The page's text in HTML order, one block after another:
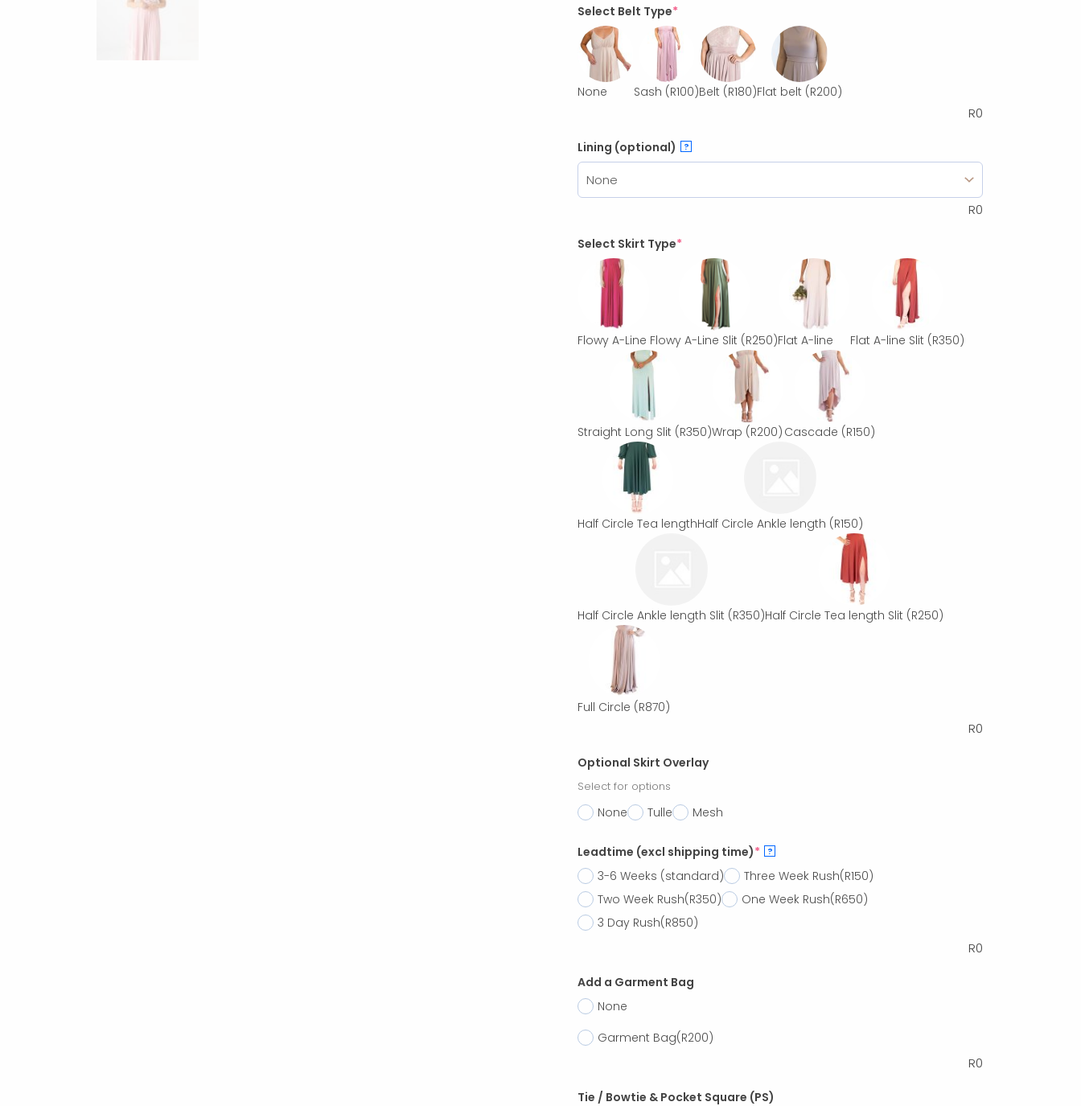
Select Belt Type*
None Sash (R100)Belt (R180)Flat belt (R200)
R0
Lining (optional) ?
R0
Select Skirt Type*
Flowy A-Line Flowy A-Line Slit (R250)Flat A-line Flat A-line Slit (R350)
Straight Long Slit (R350)Wrap (R200) Cascade (R150)
Half Circle Tea lengthHalf Circle Ankle length (R150)
Half Circle Ankle length Slit (R350)Half Circle Tea length Slit (R250)
Full Circle (R870)
R0
Optional Skirt Overlay
Select for options
None Tulle Mesh
Leadtime (excl shipping time)* ?
3-6 Weeks (standard) Three Week Rush(R150)
Two Week Rush(R350) One Week Rush(R650)
3 Day Rush(R850)
R0
Add a Garment Bag
None
Garment Bag(R200)
R0
Tie / Bowtie & Pocket Square (PS)